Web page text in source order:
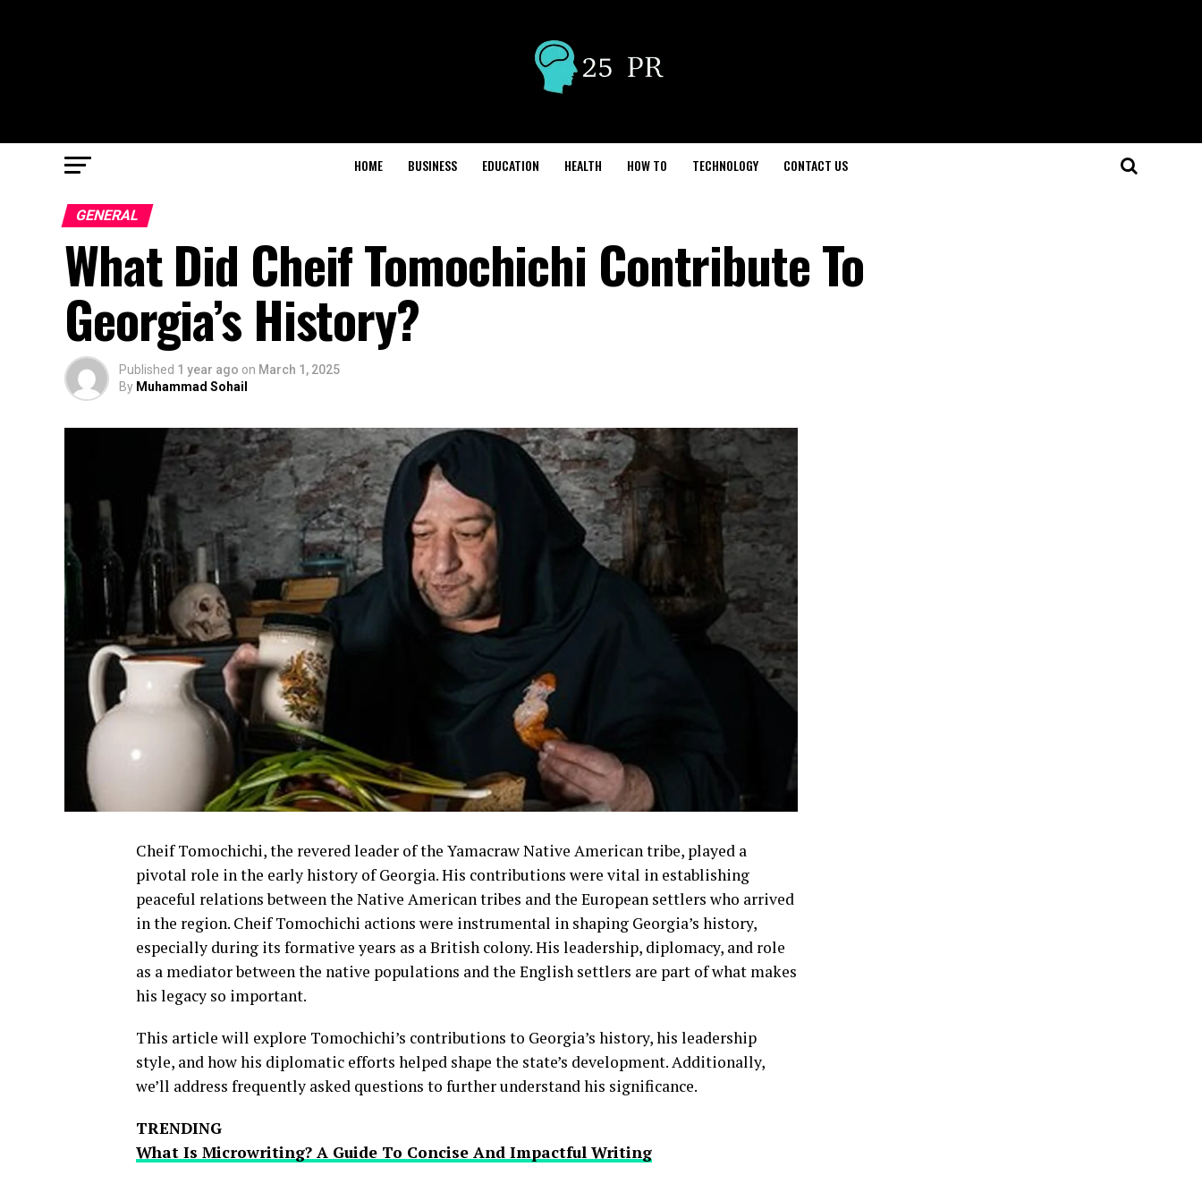
HOME BUSINESS EDUCATION HEALTH HOW TO TECHNOLOGY CONTACT US
GENERAL
What Did Cheif Tomochichi Contribute To
Georgia’s History?
Published 1 year ago on March 1, 2025
By Muhammad Sohail
Cheif Tomochichi, the revered leader of the Yamacraw Native American tribe, played a
pivotal role in the early history of Georgia. His contributions were vital in establishing
peaceful relations between the Native American tribes and the European settlers who arrived
in the region. Cheif Tomochichi actions were instrumental in shaping Georgia’s history,
especially during its formative years as a British colony. His leadership, diplomacy, and role
as a mediator between the native populations and the English settlers are part of what makes
his legacy so important.
This article will explore Tomochichi’s contributions to Georgia’s history, his leadership
style, and how his diplomatic efforts helped shape the state’s development. Additionally,
we’ll address frequently asked questions to further understand his significance.
TRENDING
What Is Microwriting? A Guide To Concise And Impactful Writing